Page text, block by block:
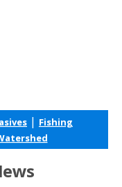
| Fishing